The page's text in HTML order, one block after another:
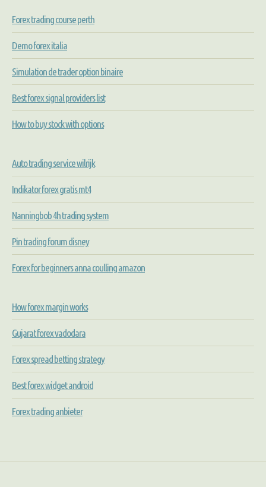
Forex trading course perth
Demo forex italia
Simulation de trader option binaire
Best forex signal providers list
How to buy stock with options
Auto trading service wilrijk
Indikator forex gratis mt4
Nanningbob 4h trading system
Pin trading forum disney
Forex for beginners anna coulling amazon
How forex margin works
Gujarat forex vadodara
Forex spread betting strategy
Best forex widget android
Forex trading anbieter